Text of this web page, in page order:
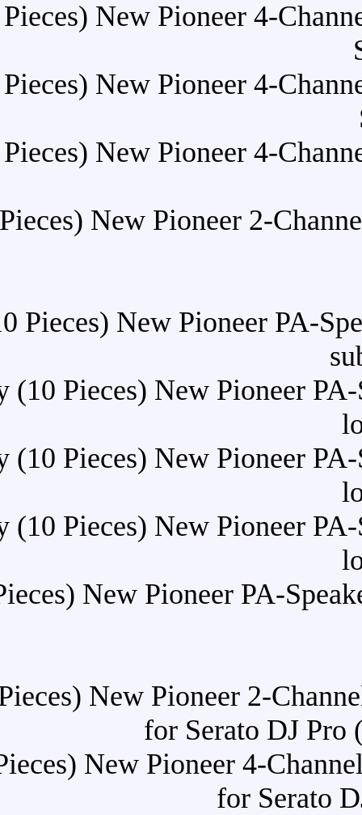
Buy (10 Pieces) New
Buy (10 Pieces) New
Buy (10 Pieces) New
Buy (10 Pieces) New
Buy (10 Pieces) New
Buy (10 Pieces) New
Buy (10 Pieces) New
Buy (10 Pieces) New
Buy (10 Pieces) New
Buy (10 Pieces) New
for
Buy (10 Pieces) New